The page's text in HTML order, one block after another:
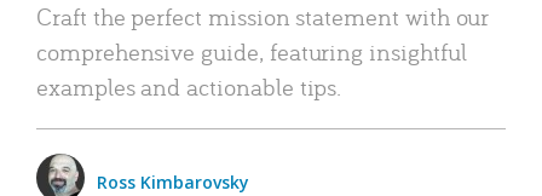
Craft the perfect mission statement with our
comprehensive guide, featuring insightful
examples and actionable tips.
Ross Kimbarovsky